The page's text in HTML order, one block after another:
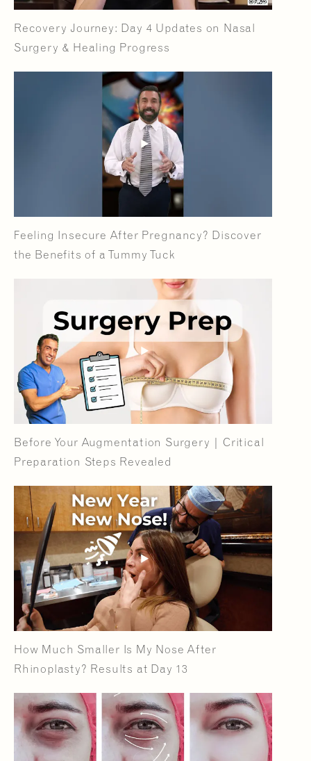
Recovery Journey: Day 4 Updates on Nasal
Surgery & Healing Progress
Feeling Insecure After Pregnancy? Discover
the Benefits of a Tummy Tuck
Before Your Augmentation Surgery | Critical
Preparation Steps Revealed
How Much Smaller Is My Nose After
Rhinoplasty? Results at Day 13